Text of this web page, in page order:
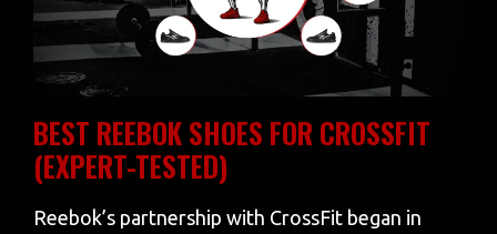
BEST REEBOK SHOES FOR CROSSFIT
(EXPERT-TESTED)
Reebok’s partnership with CrossFit began in